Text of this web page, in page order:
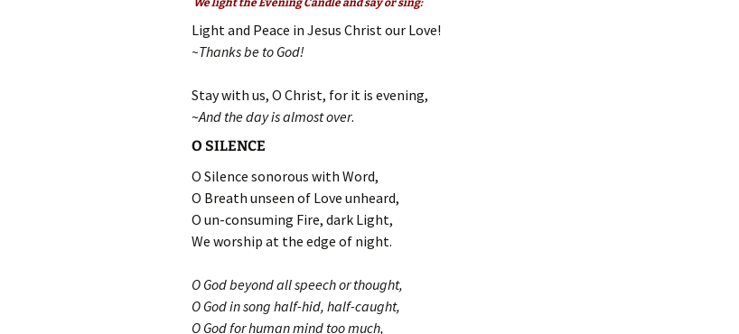
We light the Evening Candle and say or sing:
Light and Peace in Jesus Christ our Love!
~Thanks be to God!
Stay with us, O Christ, for it is evening,
~And the day is almost over.
O SILENCE
O Silence sonorous with Word,
O Breath unseen of Love unheard,
O un-consuming Fire, dark Light,
We worship at the edge of night.
O God beyond all speech or thought,
O God in song half-hid, half-caught,
O God for human mind too much,